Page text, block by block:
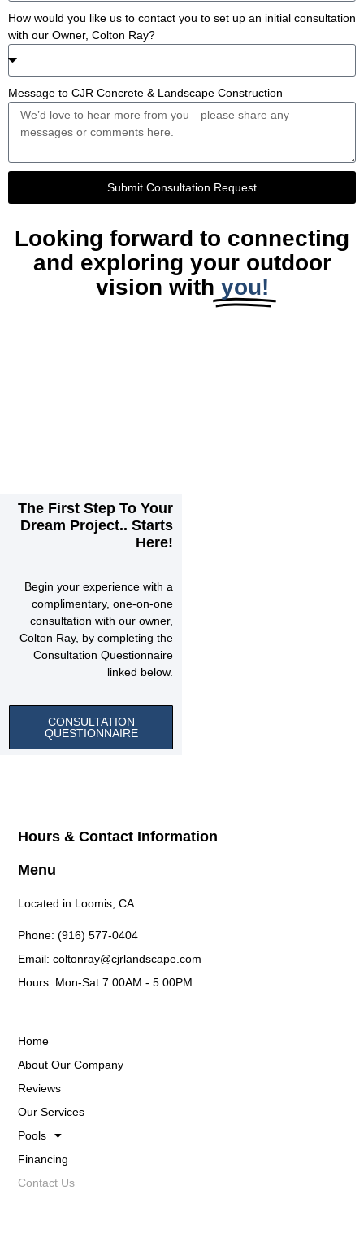
How would you like us to contact you to set up an initial consultation
with our Owner, Colton Ray?
Message to CJR Concrete & Landscape Construction
Submit Consultation Request
Looking forward to connecting
and exploring your outdoor
vision with you!
The First Step To Your
Dream Project.. Starts
Here!
Begin your experience with a
complimentary, one-on-one
consultation with our owner,
Colton Ray, by completing the
Consultation Questionnaire
linked below.
CONSULTATION
QUESTIONNAIRE
Home
About Our Company
Reviews
Our Services
Pools
Financing
Contact Us
Hours & Contact Information
Menu
Located in Loomis, CA
Phone: (916) 577-0404
Email: coltonray@cjrlandscape.com
Hours: Mon-Sat 7:00AM - 5:00PM